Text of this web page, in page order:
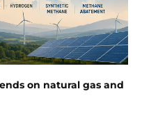
on natural gas and